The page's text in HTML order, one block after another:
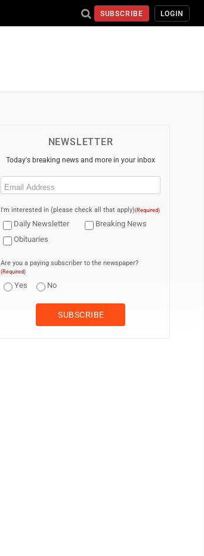
SUBSCRIBE LOGIN
NEWSLETTER
Today's breaking news and more in your inbox
Email
I'm interested in (please check all that apply)(Required)
Daily Newsletter
Breaking News
Obituaries
Are you a paying subscriber to the newspaper?
(Required)
Yes No